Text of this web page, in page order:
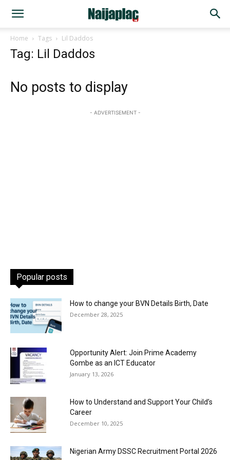
Home Tags Lil Daddos
Tag: Lil Daddos
No posts to display
- ADVERTISEMENT -
Popular posts
How to change your BVN Details Birth, Date
December 28, 2025
Opportunity Alert: Join Prime Academy
Gombe as an ICT Educator
January 13, 2026
How to Understand and Support Your Child’s
Career
December 10, 2025
Nigerian Army DSSC Recruitment Portal 2026